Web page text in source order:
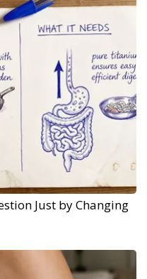
Just by Changing